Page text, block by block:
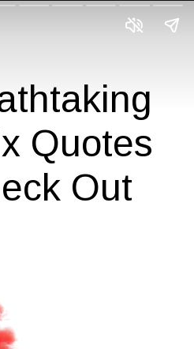
Quotes
Out